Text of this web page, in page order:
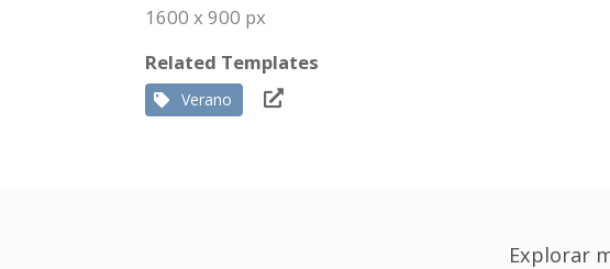
1600 x 900 px
Related Templates
Verano
Explorar